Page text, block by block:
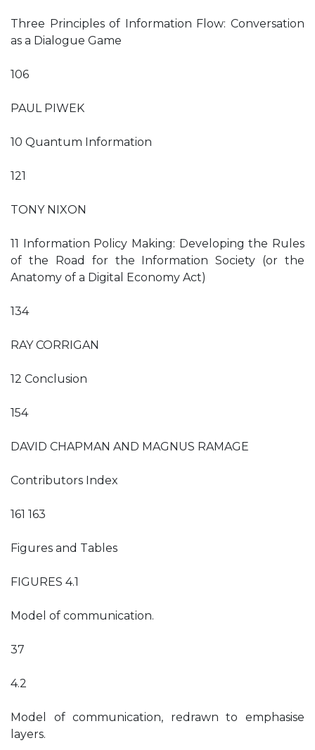
Three Principles of Information Flow: Conversation
as a Dialogue Game
106
PAUL PIWEK
10 Quantum Information
121
TONY NIXON
11 Information Policy Making: Developing the Rules
of the Road for the Information Society (or the
Anatomy of a Digital Economy Act)
134
RAY CORRIGAN
12 Conclusion
154
DAVID CHAPMAN AND MAGNUS RAMAGE
Contributors Index
161 163
Figures and Tables
FIGURES 4.1
Model of communication.
37
4.2
Model of communication, redrawn to emphasise
layers.